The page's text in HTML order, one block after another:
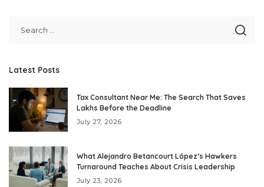
Latest Posts
Tax Consultant Near Me: The Search That Saves
Lakhs Before the Deadline
July 27, 2026
What Alejandro Betancourt López’s Hawkers
Turnaround Teaches About Crisis Leadership
July 23, 2026